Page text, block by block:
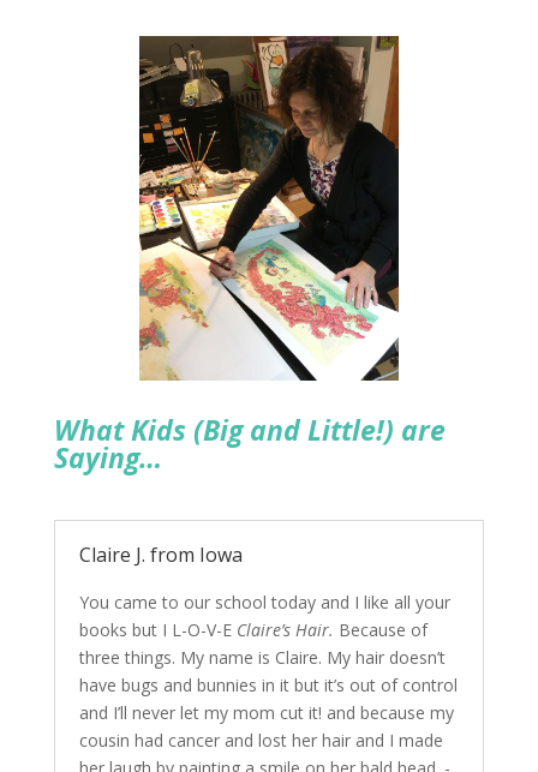
What Kids (Big and Little!) are
Saying…
Claire J. from Iowa
You came to our school today and I like all your
books but I L-O-V-E Claire’s Hair. Because of
three things. My name is Claire. My hair doesn’t
have bugs and bunnies in it but it’s out of control
and I’ll never let my mom cut it! and because my
cousin had cancer and lost her hair and I made